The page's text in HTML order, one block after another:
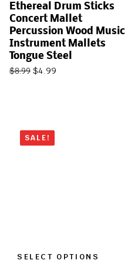
Ethereal Drum Sticks
Concert Mallet
Percussion Wood Music
Instrument Mallets
Tongue Steel
$8.99 $4.99
SALE!
SELECT OPTIONS